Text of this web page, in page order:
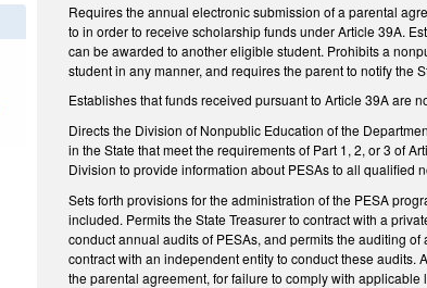
Requires the annual electronic submission of a parental
to in order to receive scholarship funds under Article 39A.
can be awarded to another eligible student. Prohibits a
student in any manner, and requires the parent to notify the
Establishes that funds received pursuant to Article 39A are
Directs the Division of Nonpublic Education of the
in the State that meet the requirements of Part 1, 2, or 3 of
Division to provide information about PESAs to all qualified
Sets forth provisions for the administration of the PESA
included. Permits the State Treasurer to contract with a
conduct annual audits of PESAs, and permits the auditing
contract with an independent entity to conduct these audits.
the parental agreement, for failure to comply with